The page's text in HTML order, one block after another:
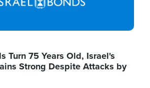
Turn 75 Years Old, Israel's
Strong Despite Attacks by